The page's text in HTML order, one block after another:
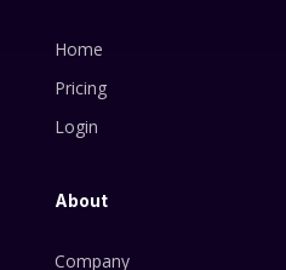
Home
Pricing
Login
About
Company